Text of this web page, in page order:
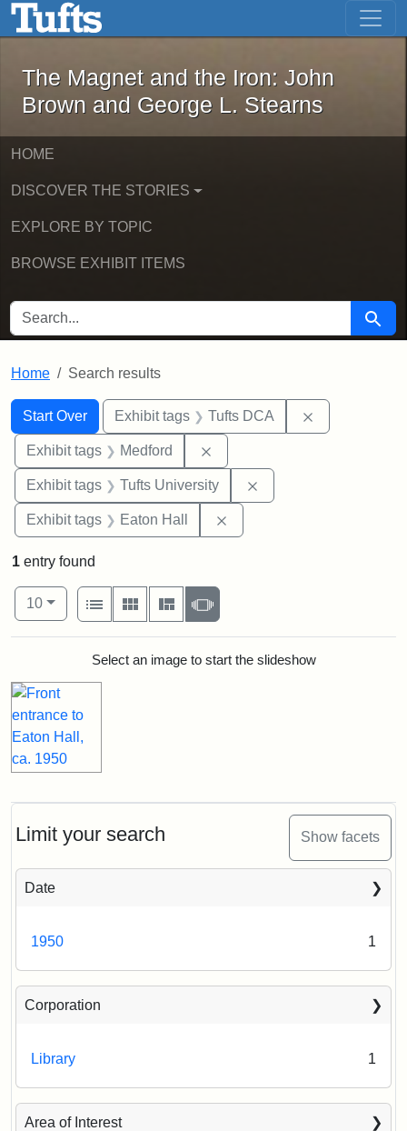
Skip to main content Skip to first result
The Magnet and the Iron: John
The Magnet and the Iron: John
Brown and George L. Stearns
HOME
DISCOVER THE STORIES
EXPLORE BY TOPIC
BROWSE EXHIBIT ITEMS
SEARCH FOR Search
Home Search results
Search
Search Constraints
Start Over
You searched for:Exhibit tags Tufts DCA
Exhibit tags Medford
Exhibit tags Tufts University
Exhibit tags Eaton Hall
Limit your search Show facets
Date
1950 1
Corporation
Library 1
Area of Interest
1 entry found
Number of results to display per page
10per page
View results as:
List
Gallery MasonrySlideshow
Search ResultsSelect an image to start the slideshow